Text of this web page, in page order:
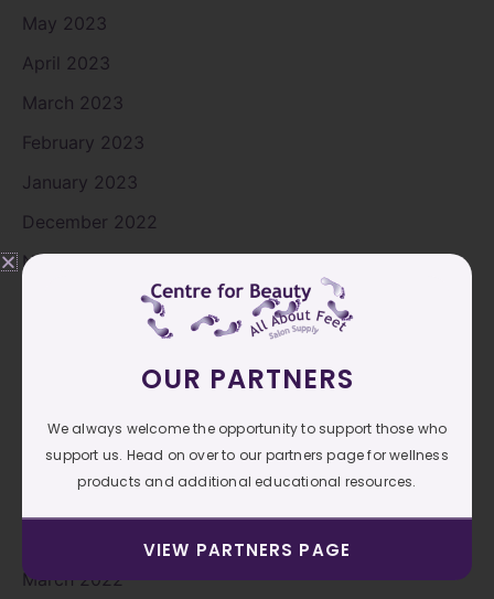
May 2023
April 2023
March 2023
February 2023
January 2023
December 2022
November 2022
September 2022
July 2022
June 2022
March 2022
OUR PARTNERS
We always welcome the opportunity to support those who
support us. Head on over to our partners page for wellness
products and additional educational resources.
VIEW PARTNERS PAGE